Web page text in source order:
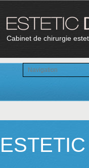
Cabinet de chirurgie